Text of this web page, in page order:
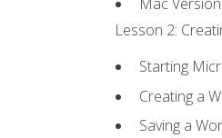
Mac
Lesson 2:
Starting
Creating a
Saving a